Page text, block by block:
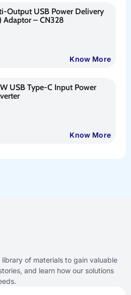
Output USB Power Delivery
Adaptor – CN328
Know More
USB Type-C Input Power
Know More
of materials to gain valuable
and learn how our solutions